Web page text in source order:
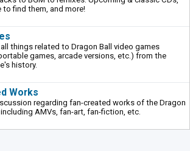
to find them, and more!
things related to Dragon Ball video games
games, arcade versions, etc.) from the
history.
Works
regarding fan-created works of the Dragon
AMVs, fan-art, fan-fiction, etc.